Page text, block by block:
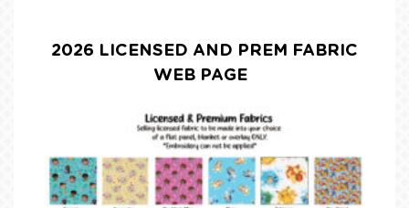
2026 LICENSED AND PREM FABRIC
WEB PAGE